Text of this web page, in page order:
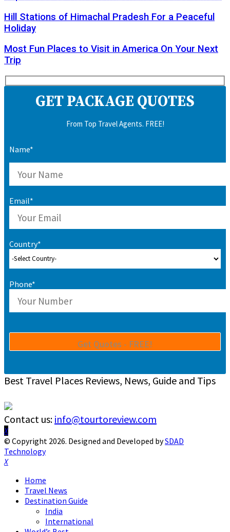
Hill Stations of Himachal Pradesh For a Peaceful
Holiday
Most Fun Places to Visit in America On Your Next
Trip
GET PACKAGE QUOTES
From Top Travel Agents. FREE!
Name*
Email*
Country*
Phone*
Best Travel Places Reviews, News, Guide and Tips
Contact us: info@tourtoreview.com
Facebook
Twitter
Instagram
Pinterest
Linkedin
Youtube
© Copyright 2026. Designed and Developed bySDAD
Technology
Facebook
Twitter
Instagram
Pinterest
Linkedin
Youtube
Home
Travel News
Destination Guide
India
International